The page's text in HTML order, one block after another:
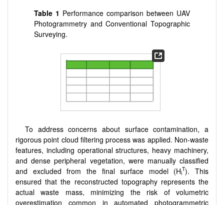
Table 1 Performance comparison between UAV
Photogrammetry and Conventional Topographic
Surveying.
To address concerns about surface contamination, a
rigorous point cloud filtering process was applied. Non-waste
features, including operational structures, heavy machinery,
and dense peripheral vegetation, were manually classified
and excluded from the final surface model (Hi
T). This
ensured that the reconstructed topography represents the
actual waste mass, minimizing the risk of volumetric
overestimation common in automated photogrammetric